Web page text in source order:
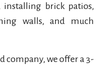
installing brick patios,
walls, and much
company, we offer a 3-